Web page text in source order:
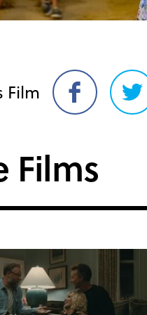
Film
Share
on
on
Films